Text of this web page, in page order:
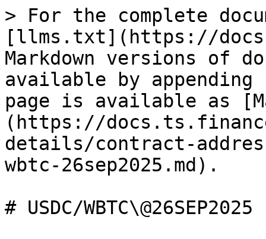
> For the complete
[llms.txt](https://
Markdown versions of
available by
page is available as
(https://
details/contract-
wbtc-26sep2025.md).
# USDC/WBTC\@26SEP2025